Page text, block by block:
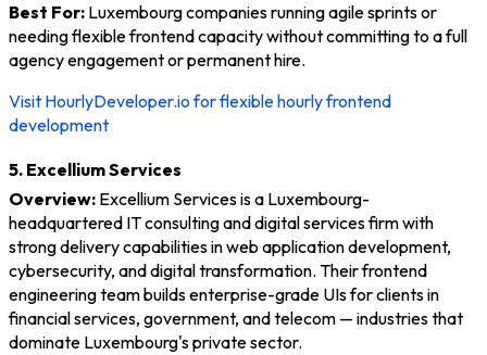
Best For: Luxembourg companies running agile sprints or
needing flexible frontend capacity without committing to a full
agency engagement or permanent hire.
Visit HourlyDeveloper.io for flexible hourly frontend
development
5. Excellium Services
Overview: Excellium Services is a Luxembourg-
headquartered IT consulting and digital services firm with
strong delivery capabilities in web application development,
cybersecurity, and digital transformation. Their frontend
engineering team builds enterprise-grade UIs for clients in
financial services, government, and telecom — industries that
dominate Luxembourg's private sector.